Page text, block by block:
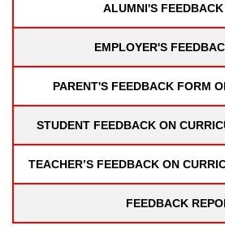
ALUMNI'S
EMPLOYER'S
PARENT'S FEEDBACK FORM
STUDENT FEEDBACK ON
TEACHER’S FEEDBACK ON
FEEDBACK